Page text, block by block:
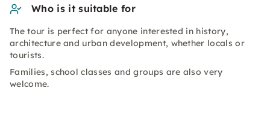
Who is it suitable for
The tour is perfect for anyone interested in history,
architecture and urban development, whether locals or
tourists.
Families, school classes and groups are also very
welcome.